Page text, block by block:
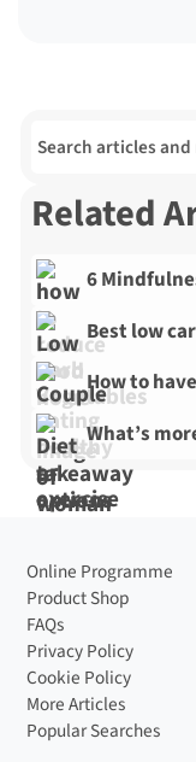
Search for:
Related
6
Best low
How to
What’s
Online Programme
Product Shop
FAQs
Privacy Policy
Cookie Policy
More Articles
Popular Searches